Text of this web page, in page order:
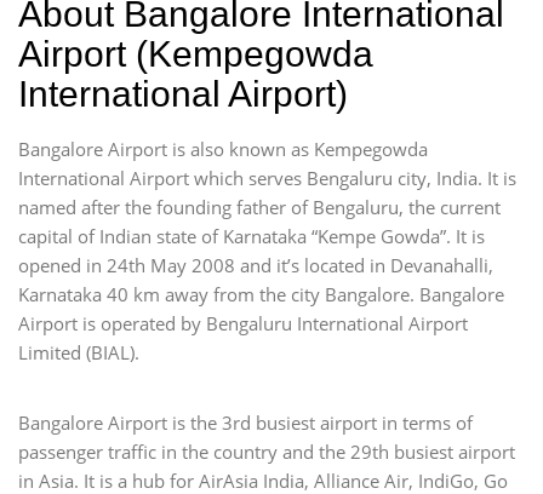
About Bangalore International
Airport (Kempegowda
International Airport)
Bangalore Airport is also known as Kempegowda
International Airport which serves Bengaluru city, India. It is
named after the founding father of Bengaluru, the current
capital of Indian state of Karnataka “Kempe Gowda”. It is
opened in 24th May 2008 and it’s located in Devanahalli,
Karnataka 40 km away from the city Bangalore. Bangalore
Airport is operated by Bengaluru International Airport
Limited (BIAL).
Bangalore Airport is the 3rd busiest airport in terms of
passenger traffic in the country and the 29th busiest airport
in Asia. It is a hub for AirAsia India, Alliance Air, IndiGo, Go